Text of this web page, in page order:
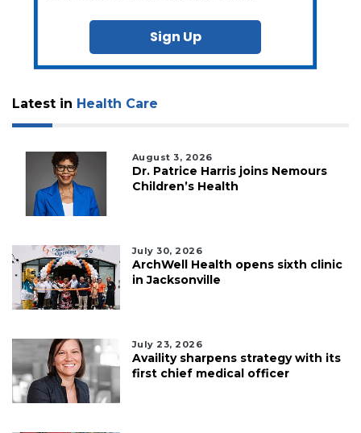
Sign Up
Latest in Health Care
August 3, 2026
Dr. Patrice Harris joins Nemours
Children’s Health
July 30, 2026
ArchWell Health opens sixth clinic
in Jacksonville
July 23, 2026
Availity sharpens strategy with its
first chief medical officer